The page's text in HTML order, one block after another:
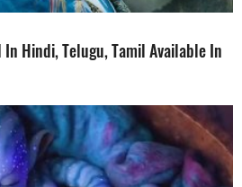
Hindi, Telugu, Tamil Available In